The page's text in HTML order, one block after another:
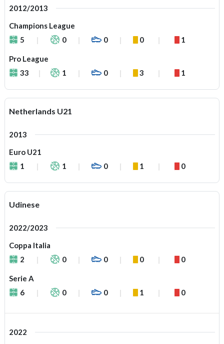
2012/2013
Champions League
5
0 0 0 1
Pro League
33
1 0 3 1
Netherlands U21
2013
Euro U21
1
1 0 1 0
Udinese
2022/2023
Coppa Italia
2
0 0 0 0
Serie A
6
0 0 1 0
2022